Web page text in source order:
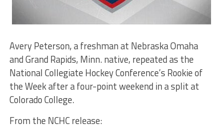
Avery Peterson, a freshman at Nebraska Omaha
and Grand Rapids, Minn. native, repeated as the
National Collegiate Hockey Conference’s Rookie of
the Week after a four-point weekend in a split at
Colorado College.
From the NCHC release: